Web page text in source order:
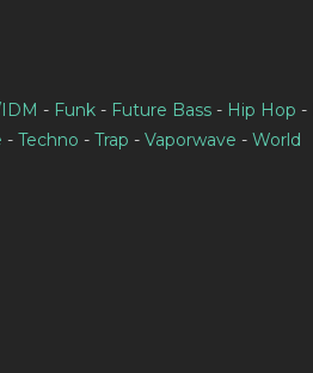
- Funk- Future Bass- Hip Hop -
- Techno - Trap - Vaporwave - World